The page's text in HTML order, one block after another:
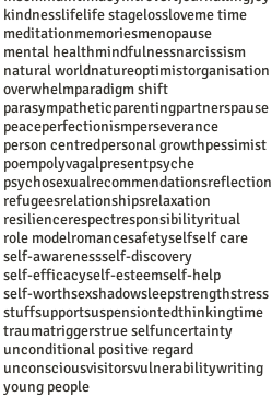
kindnesslifelife stagelossloveme time
meditationmemoriesmenopause
mental healthmindfulnessnarcissism
natural worldnatureoptimistorganisation
overwhelmparadigm shift
parasympatheticparentingpartnerspause
peaceperfectionismperseverance
person centredpersonal growthpessimist
poempolyvagalpresentpsyche
psychosexualrecommendationsreflection
refugeesrelationshipsrelaxation
resiliencerespectresponsibilityritual
role modelromancesafetyselfself care
self-awarenessself-discovery
self-efficacyself-esteemself-help
self-worthsexshadowsleepstrengthstress
stuffsupportsuspensiontedthinkingtime
traumatriggerstrue selfuncertainty
unconditional positive regard
unconsciousvisitorsvulnerabilitywriting
young people